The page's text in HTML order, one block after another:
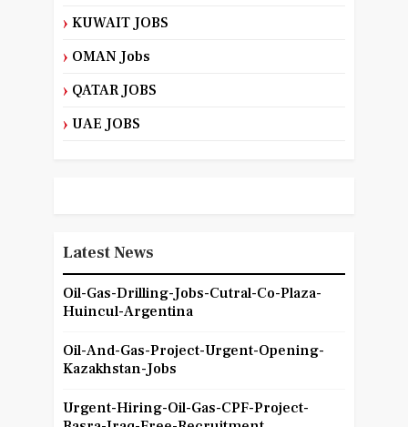
KUWAIT JOBS
OMAN Jobs
QATAR JOBS
UAE JOBS
Latest News
Oil-Gas-Drilling-Jobs-Cutral-Co-Plaza-
Huincul-Argentina
Oil-And-Gas-Project-Urgent-Opening-
Kazakhstan-Jobs
Urgent-Hiring-Oil-Gas-CPF-Project-